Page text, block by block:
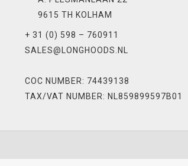
9615 TH KOLHAM
+ 31 (0) 598 – 760911
SALES@LONGHOODS.NL
COC NUMBER: 74439138
TAX/VAT NUMBER: NL859899597B01